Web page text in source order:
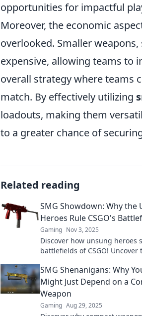
opportunities for impactful
Moreover, the economic
overlooked. Smaller
expensive, allowing teams to
overall strategy where teams
match. By effectively utilizing
loadouts, making them
to a greater chance of
Related reading
SMG Showdown: Why the
Heroes Rule CSGO's
Gaming Nov 3, 2025
Discover how unsung heroes
battlefields of CSGO! Uncover
Don't miss out!
SMG Shenanigans: Why
Might Just Depend on a
Weapon
Gaming Aug 29, 2025